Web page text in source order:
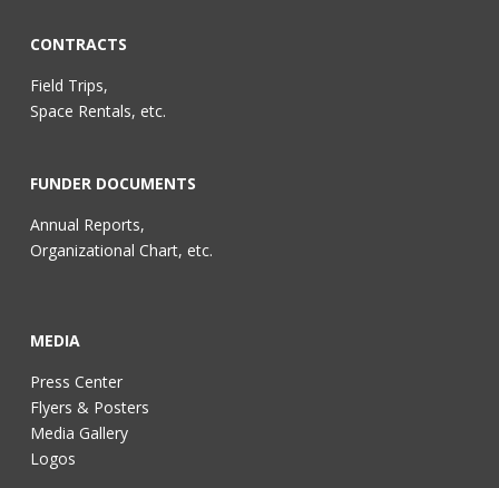
CONTRACTS
Field Trips,
Space Rentals, etc.
FUNDER DOCUMENTS
Annual Reports,
Organizational Chart, etc.
MEDIA
Press Center
Flyers & Posters
Media Gallery
Logos